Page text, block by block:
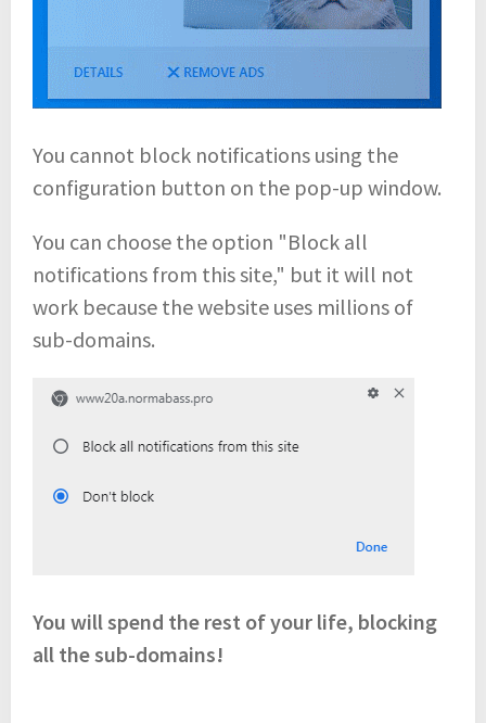
You cannot block notifications using the
configuration button on the pop-up window.
You can choose the option "Block all
notifications from this site," but it will not
work because the website uses millions of
sub-domains.
You will spend the rest of your life, blocking
all the sub-domains!